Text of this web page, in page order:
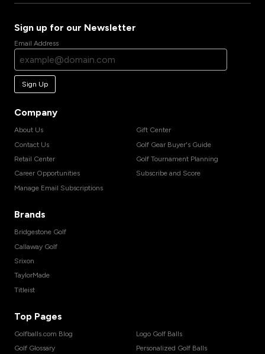
Sign up for our Newsletter
Email Address
Sign Up
Company
About Us
Contact Us
Retail Center
Career Opportunities
Manage Email Subscriptions
Gift Center
Golf Gear Buyer's Guide
Golf Tournament Planning
Subscribe and Score
Brands
Bridgestone Golf
Callaway Golf
Srixon
TaylorMade
Titleist
Top Pages
Golfballs.com Blog
Golf Glossary
Logo Golf Balls
Personalized Golf Balls